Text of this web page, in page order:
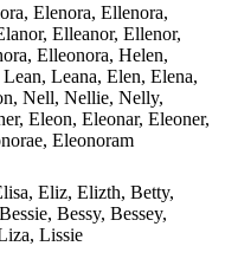
Elenora, Ellenora,
Elleanor, Ellenor,
Elleonora, Helen,
Leana, Elen, Elena,
Nell, Nellie, Nelly,
Eleon, Eleonar, Eleoner,
Eleonoram
Eliz, Elizth, Betty,
Bessy, Bessey,
Lissie